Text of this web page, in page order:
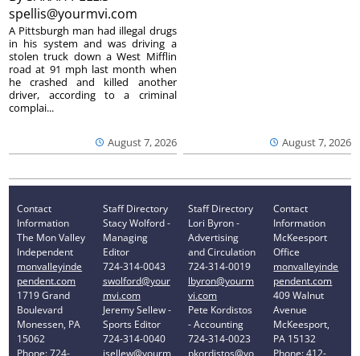
spellis@yourmvi.com
August 7, 2026
A Pittsburgh man had illegal drugs
in his system and was driving a
stolen truck down a West Mifflin
road at 91 mph last month when
he crashed and killed another
driver, according to a criminal
complai...
August 7, 2026
Contact
Information
The Mon Valley
Independent
monvalleyinde
pendent.com
1719 Grand
Boulevard
Monessen, PA
15062
Phone: 724-
Staff Directory
Stacy Wolford -
Managing
Editor
724-314-0043
swolford@your
mvi.com
Jeremy Sellew -
Sports Editor
724-314-0040
jsellew@yourm
Staff Directory
Lori Byron -
Advertising
and Circulation
724-314-0019
lbyron@yourm
vi.com
Pete Kordistos
- Accounting
724-314-0023
pkordistos@yo
Contact
Information
McKeesport
Office
monvalleyinde
pendent.com
409 Walnut
Avenue
McKeesport,
PA 15132
Phone: 412-